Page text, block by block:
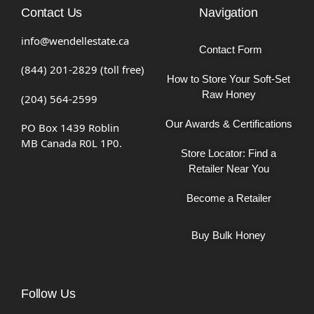
Contact Us
info@wendellestate.ca
(844) 201-2829 (toll free)
(204) 564-2599
PO Box 1439 Roblin
MB Canada R0L 1P0.
Navigation
Contact Form
How to Store Your Soft-Set
Raw Honey
Our Awards & Certifications
Store Locator: Find a
Retailer Near You
Become a Retailer
Buy Bulk Honey
Follow Us